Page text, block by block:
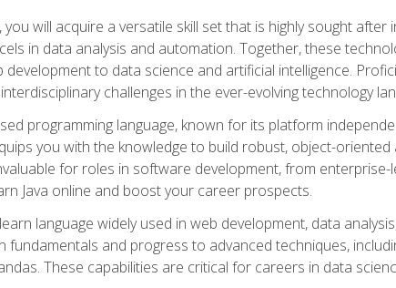
you will acquire a versatile skill set that is highly sought
in data analysis and automation. Together, these
to data science and artificial intelligence.
challenges in the ever-evolving technology
programming language, known for its platform
you with the knowledge to build robust, object-
for roles in software development, from
Java online and boost your career prospects.
language widely used in web development, data
fundamentals and progress to advanced techniques,
These capabilities are critical for careers in data